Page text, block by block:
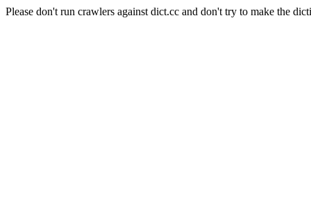
Please don't run crawlers against dict.cc and don't try to make the